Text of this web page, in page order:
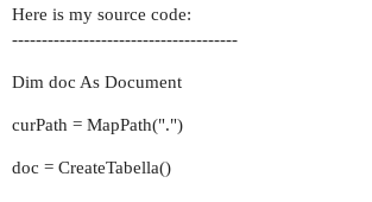
Here is my source code:
--------------------------------------
Dim doc As Document
curPath = MapPath(".")
doc = CreateTabella()